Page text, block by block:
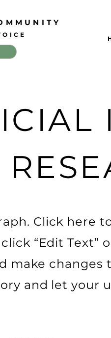
Click here
click “Edit
make changes
and let your